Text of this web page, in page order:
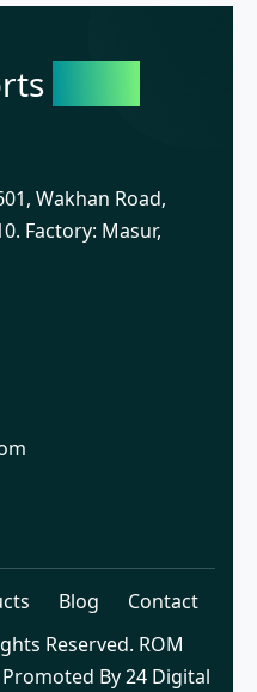
Wakhan Road,
Factory: Masur,
Blog
Contact
Reserved. ROM
By 24 Digital